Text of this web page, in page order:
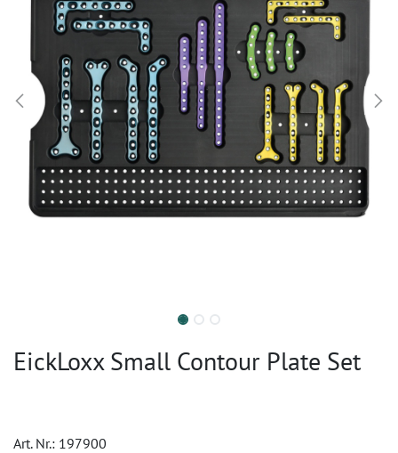
EickLoxx Small Contour Plate Set
Art. Nr.: 197900